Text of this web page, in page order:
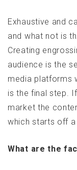
Exhaustive and
and what not is
Creating
audience is the
media platforms
is the final step.
market the
which starts off a
What are the